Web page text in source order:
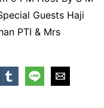
Guests Haji
PTI & Mrs